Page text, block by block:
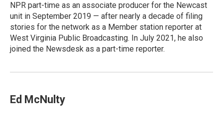
NPR part-time as an associate producer for the Newcast
unit in September 2019 — after nearly a decade of filing
stories for the network as a Member station reporter at
West Virginia Public Broadcasting. In July 2021, he also
joined the Newsdesk as a part-time reporter.
Ed McNulty